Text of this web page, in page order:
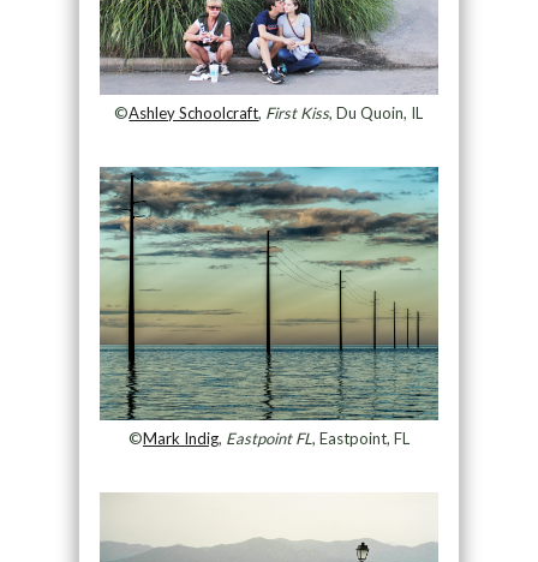
©Ashley Schoolcraft, First Kiss, Du Quoin, IL
©Mark Indig, Eastpoint FL, Eastpoint, FL